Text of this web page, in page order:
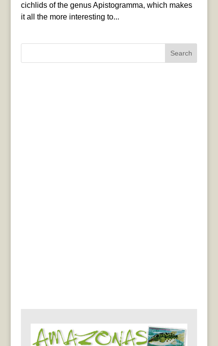
cichlids of the genus Apistogramma, which makes
it all the more interesting to...